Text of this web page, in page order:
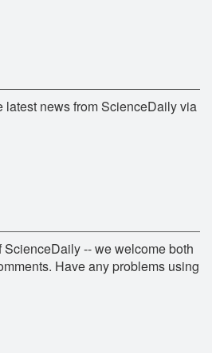
latest news from ScienceDaily via
-- we welcome both
Have any problems using